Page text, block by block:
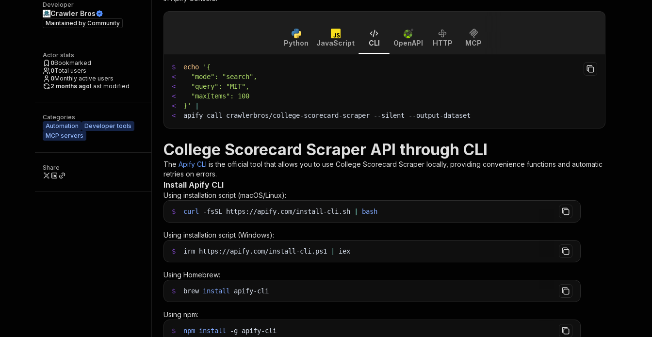
Developer
Crawler Bros
Maintained by Community
Actor stats
0Bookmarked
0Total users
0Monthly active users
2 months agoLast modified
Categories
Automation
Developer tools
MCP servers
Share
Python JavaScript CLI OpenAPI HTTP MCP
$ echo
'{
<
  "mode": "search",
<
  "query": "MIT",
<
  "maxItems": 100
<
}'
<
apify call crawlerbros/college-scorecard-scraper --silent --output-dataset
College Scorecard Scraper API through CLI
The Apify CLI is the official tool that allows you to use College Scorecard Scraper locally, providing convenience functions and automatic
retries on errors.
Install Apify CLI
Using installation script (macOS/Linux):
$ curl -fsSL https://apify.com/install-cli.sh bash
Using installation script (Windows):
$ irm https://apify.com/install-cli.ps1 iex
Using Homebrew:
$ brew install apify-cli
Using npm:
$ npm install -g apify-cli